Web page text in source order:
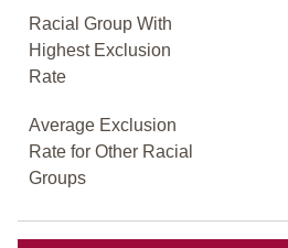
Racial Group With
Highest Exclusion
Rate
Average Exclusion
Rate for Other Racial
Groups